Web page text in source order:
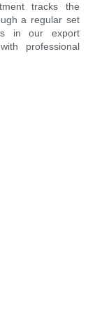
tracks the
a regular set
in our export
professional